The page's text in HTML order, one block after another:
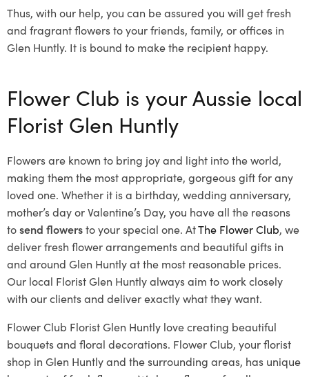
Thus, with our help, you can be assured you will get fresh
and fragrant flowers to your friends, family, or offices in
Glen Huntly. It is bound to make the recipient happy.
Flower Club is your Aussie local
Florist Glen Huntly
Flowers are known to bring joy and light into the world,
making them the most appropriate, gorgeous gift for any
loved one. Whether it is a birthday, wedding anniversary,
mother’s day or Valentine’s Day, you have all the reasons
tosend flowersto your special one. AtThe Flower Club, we
deliver fresh flower arrangements and beautiful gifts in
and around Glen Huntly at the most reasonable prices.
Our local Florist Glen Huntlyalways aim to work closely
with our clients and deliver exactly what they want.
Flower Club Florist Glen Huntly love creating beautiful
bouquets and floral decorations. Flower Club, your florist
shop in Glen Huntly and the surrounding areas, has unique